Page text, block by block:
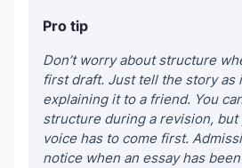
Pro tip
Don’t worry about structure
first draft. Just tell the story as
explaining it to a friend. You
structure during a revision,
voice has to come first.
notice when an essay has